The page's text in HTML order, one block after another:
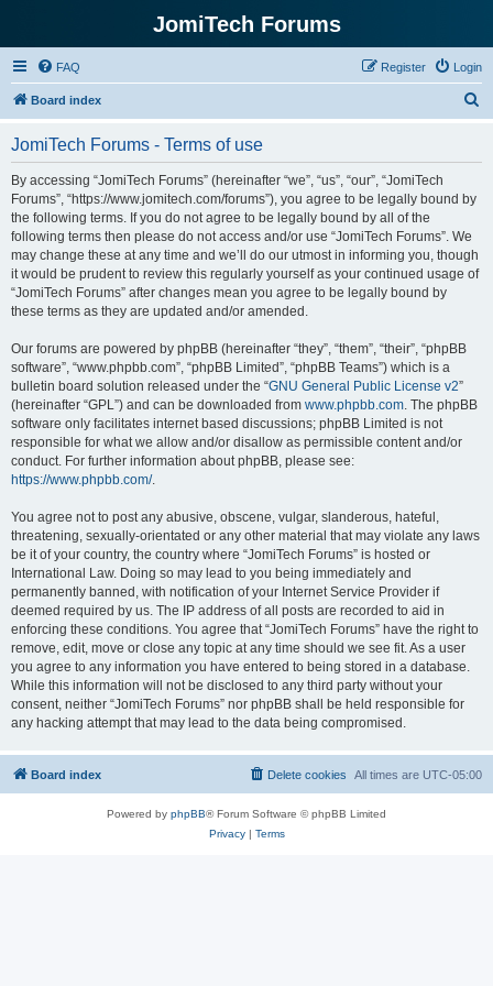
JomiTech Forums
FAQ Login
Register
Board index
JomiTech Forums - Terms of use
By accessing “JomiTech Forums” (hereinafter “we”, “us”, “our”, “JomiTech
Forums”, “https://www.jomitech.com/forums”), you agree to be legally bound by
the following terms. If you do not agree to be legally bound by all of the
following terms then please do not access and/or use “JomiTech Forums”. We
may change these at any time and we’ll do our utmost in informing you, though
it would be prudent to review this regularly yourself as your continued usage of
“JomiTech Forums” after changes mean you agree to be legally bound by
these terms as they are updated and/or amended.
Our forums are powered by phpBB (hereinafter “they”, “them”, “their”, “phpBB
software”, “www.phpbb.com”, “phpBB Limited”, “phpBB Teams”) which is a
bulletin board solution released under the “GNU General Public License v2”
(hereinafter “GPL”) and can be downloaded from www.phpbb.com. The phpBB
software only facilitates internet based discussions; phpBB Limited is not
responsible for what we allow and/or disallow as permissible content and/or
conduct. For further information about phpBB, please see:
https://www.phpbb.com/.
You agree not to post any abusive, obscene, vulgar, slanderous, hateful,
threatening, sexually-orientated or any other material that may violate any laws
be it of your country, the country where “JomiTech Forums” is hosted or
International Law. Doing so may lead to you being immediately and
permanently banned, with notification of your Internet Service Provider if
deemed required by us. The IP address of all posts are recorded to aid in
enforcing these conditions. You agree that “JomiTech Forums” have the right to
remove, edit, move or close any topic at any time should we see fit. As a user
you agree to any information you have entered to being stored in a database.
While this information will not be disclosed to any third party without your
consent, neither “JomiTech Forums” nor phpBB shall be held responsible for
any hacking attempt that may lead to the data being compromised.
Board index All times are UTC-05:00
Delete cookies
Powered by phpBB® Forum Software © phpBB Limited
Privacy| Terms